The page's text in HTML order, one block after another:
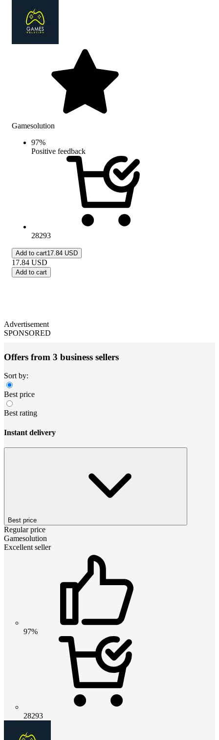
Gamesolution
97%
Positive feedback
28293
Add to cart17.84 USD
17.84 USD
Add to cart
Advertisement
SPONSORED
Offers from 3 business sellers
Sort by:
Best price
Best rating
Instant delivery
Best price
Regular price
Gamesolution
Excellent seller
97%
28293